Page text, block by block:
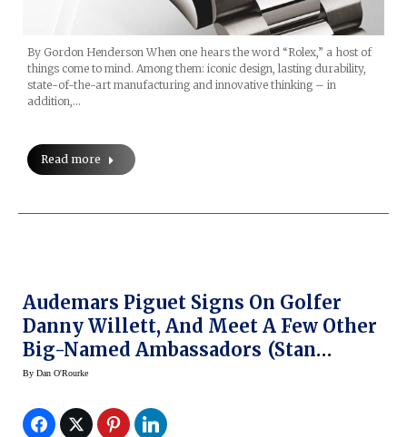
By Gordon Henderson When one hears the word “Rolex,” a host of
things come to mind. Among them: iconic design, lasting durability,
state-of-the-art manufacturing and innovative thinking – in
addition,…
Read more
Audemars Piguet Signs On Golfer
Danny Willett, And Meet A Few Other
Big-Named Ambassadors (Stan
Wawrinka,Serena Williams)
By Dan O'Rourke